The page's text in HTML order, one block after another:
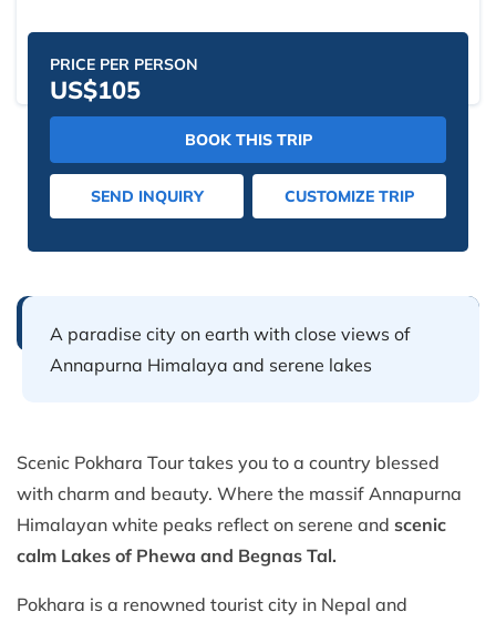
PRICE PER PERSON
US$105
BOOK THIS TRIP
SEND INQUIRY CUSTOMIZE TRIP
A paradise city on earth with close views of
Annapurna Himalaya and serene lakes
Scenic Pokhara Tour takes you to a country blessed
with charm and beauty. Where the massif Annapurna
Himalayan white peaks reflect on serene and scenic
calm Lakes of Phewa and Begnas Tal.
Pokhara is a renowned tourist city in Nepal and